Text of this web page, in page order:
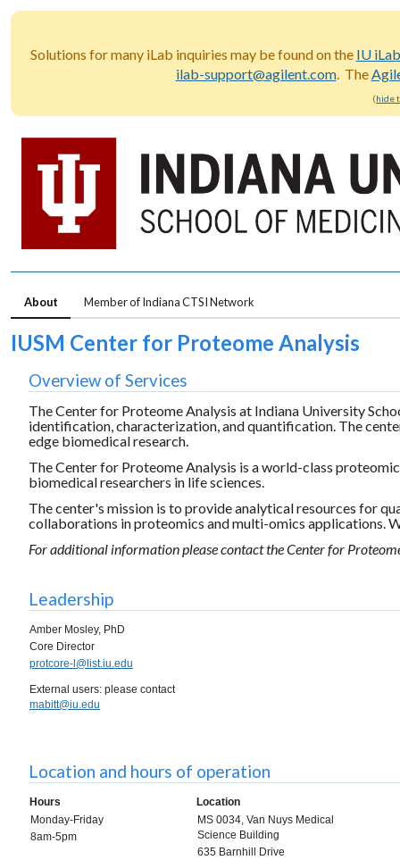
Solutions for many iLab inquiries may be found on the IU
ilab-support@agilent.com. The
(hide
About Member of Indiana CTSI Network
IUSM Center for Proteome Analysis
Overview of Services
The Center for Proteome Analysis at Indiana University
identification, characterization, and quantification. The
edge biomedical research.
The Center for Proteome Analysis is a world-class
biomedical researchers in life sciences.
The center's mission is to provide analytical resources for
collaborations in proteomics and multi-omics applications.
For additional information please contact the Center for
Leadership
Amber Mosley, PhD
Core Director
protcore-l@list.iu.edu
External users: please contact
mabitt@iu.edu
Location and hours of operation
Hours
Location
Monday-Friday
8am-5pm
MS 0034, Van Nuys Medical
Science Building
635 Barnhill Drive